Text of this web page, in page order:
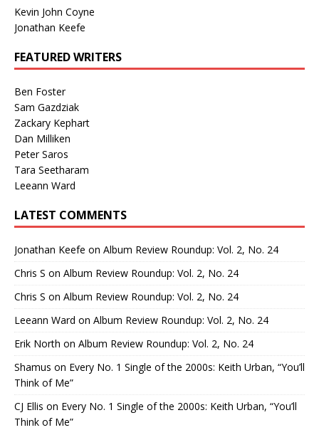
Kevin John Coyne
Jonathan Keefe
FEATURED WRITERS
Ben Foster
Sam Gazdziak
Zackary Kephart
Dan Milliken
Peter Saros
Tara Seetharam
Leeann Ward
LATEST COMMENTS
Jonathan Keefe on Album Review Roundup: Vol. 2, No. 24
Chris S on Album Review Roundup: Vol. 2, No. 24
Chris S on Album Review Roundup: Vol. 2, No. 24
Leeann Ward on Album Review Roundup: Vol. 2, No. 24
Erik North on Album Review Roundup: Vol. 2, No. 24
Shamus on Every No. 1 Single of the 2000s: Keith Urban, “You’ll
Think of Me”
CJ Ellis on Every No. 1 Single of the 2000s: Keith Urban, “You’ll
Think of Me”